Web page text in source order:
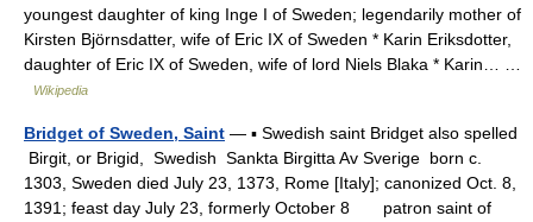
youngest daughter of king Inge I of Sweden; legendarily mother of
Kirsten Björnsdatter, wife of Eric IX of Sweden * Karin Eriksdotter,
daughter of Eric IX of Sweden, wife of lord Niels Blaka * Karin… …
Wikipedia
Bridget of Sweden, Saint — ▪ Swedish saint Bridget also spelled
Birgit, or Brigid, Swedish Sankta Birgitta Av Sverige born c.
1303, Sweden died July 23, 1373, Rome [Italy]; canonized Oct. 8,
1391; feast day July 23, formerly October 8 patron saint of